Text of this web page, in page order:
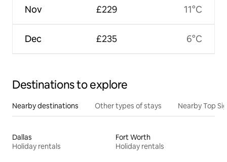
Nov
Dec
£229
£235
11°C
6°C
Destinations to explore
Nearby destinations Other types of stays Nearby Top
Dallas
Holiday rentals
Fort Worth
Holiday rentals